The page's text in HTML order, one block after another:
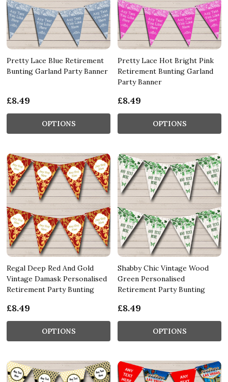
Pretty Lace Blue Retirement
Bunting Garland Party Banner
£8.49
OPTIONS
Pretty Lace Hot Bright Pink
Retirement Bunting Garland
Party Banner
£8.49
OPTIONS
Regal Deep Red And Gold
Vintage Damask Personalised
Retirement Party Bunting
£8.49
OPTIONS
Shabby Chic Vintage Wood
Green Personalised
Retirement Party Bunting
£8.49
OPTIONS